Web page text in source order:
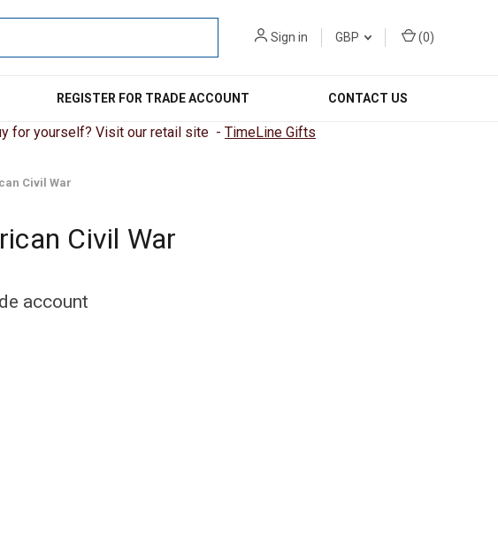
Sign in GBP (0)
REGISTER FOR TRADE ACCOUNT CONTACT US
for yourself? Visit our retail site - TimeLine Gifts
Civil War
Civil War
account